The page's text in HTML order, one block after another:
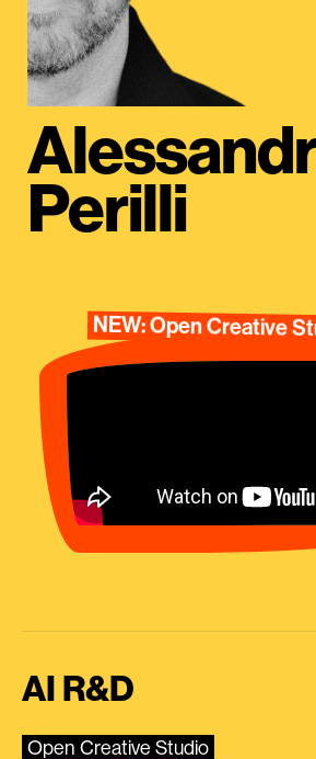
Perilli
NEW: Open Creative
AI R&D
Open Creative Studio